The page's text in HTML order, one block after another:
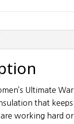
Ultimate
that
working hard